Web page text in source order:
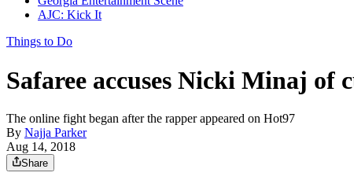
AJC: Kick It
Things to Do
Safaree accuses Nicki Minaj
The online fight began after the rapper appeared on Hot97
By Najja Parker
Aug 14, 2018
Share